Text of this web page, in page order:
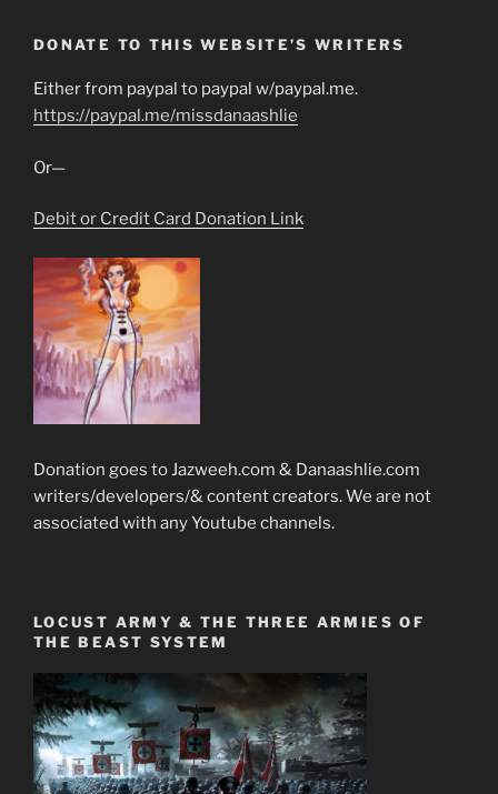
DONATE TO THIS WEBSITE’S WRITERS
Either from paypal to paypal w/paypal.me.
https://paypal.me/missdanaashlie
Or—
Debit or Credit Card Donation Link
Donation goes to Jazweeh.com & Danaashlie.com
writers/developers/& content creators. We are not
associated with any Youtube channels.
LOCUST ARMY & THE THREE ARMIES OF
THE BEAST SYSTEM